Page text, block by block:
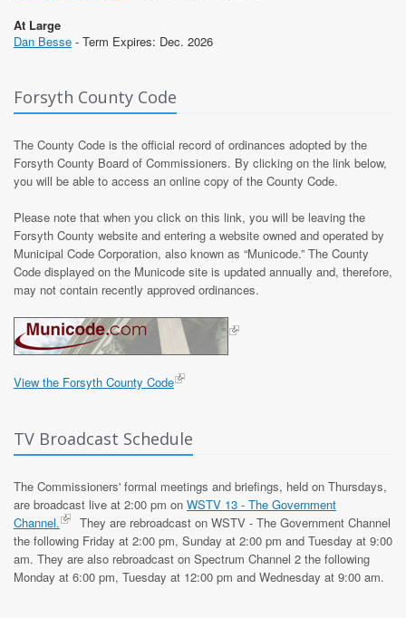
At Large
Dan Besse - Term Expires: Dec. 2026
Forsyth County Code
The County Code is the official record of ordinances adopted by the
Forsyth County Board of Commissioners. By clicking on the link below,
you will be able to access an online copy of the County Code.
Please note that when you click on this link, you will be leaving the
Forsyth County website and entering a website owned and operated by
Municipal Code Corporation, also known as “Municode.” The County
Code displayed on the Municode site is updated annually and, therefore,
may not contain recently approved ordinances.
View the Forsyth County Code
TV Broadcast Schedule
The Commissioners' formal meetings and briefings, held on Thursdays,
are broadcast live at 2:00 pm on WSTV 13 - The Government
Channel.
They are rebroadcast on WSTV - The Government Channel
the following Friday at 2:00 pm, Sunday at 2:00 pm and Tuesday at 9:00
am. They are also rebroadcast on Spectrum Channel 2 the following
Monday at 6:00 pm, Tuesday at 12:00 pm and Wednesday at 9:00 am.